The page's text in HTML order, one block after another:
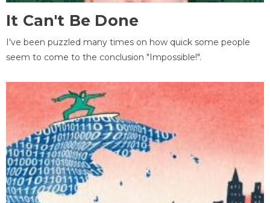
It Can't Be Done
I've been puzzled many times on how quick some people
seem to come to the conclusion "Impossible!".